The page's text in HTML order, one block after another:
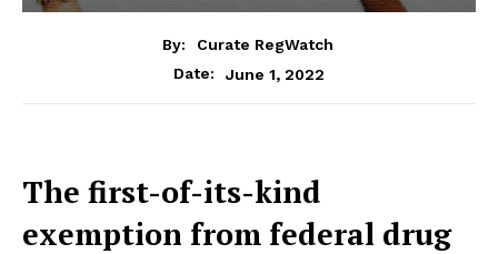
By:
Curate RegWatch
Date:
June 1, 2022
The first-of-its-kind
exemption from federal drug